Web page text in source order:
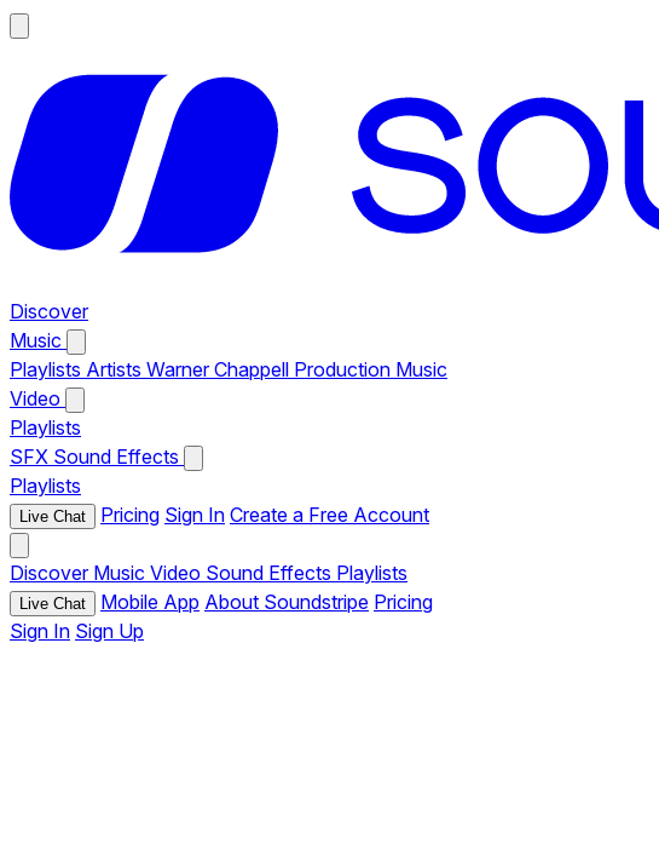
Discover
Music
Playlists Artists Warner Chappell Production Music
Video
Playlists
SFX Sound Effects
Playlists
Live Chat Pricing Sign In Create a Free Account
Discover Music Video Sound Effects Playlists
Live Chat Mobile App About Soundstripe Pricing
Sign In Sign Up